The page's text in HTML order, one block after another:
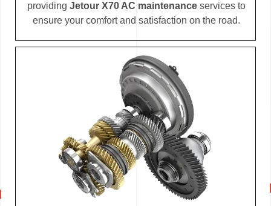
providing Jetour X70 AC maintenance services to
ensure your comfort and satisfaction on the road.